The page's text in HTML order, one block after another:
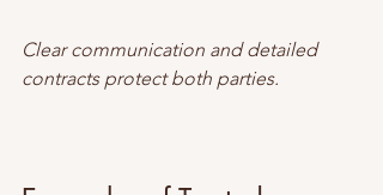
Clear communication and detailed
contracts protect both parties.